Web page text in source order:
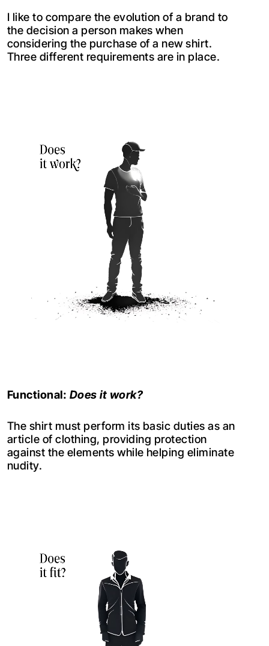
I like to compare the evolution of a brand to
the decision a person makes when
considering the purchase of a new shirt.
Three different requirements are in place.
Functional: Does it work?
The shirt must perform its basic duties as an
article of clothing, providing protection
against the elements while helping eliminate
nudity.